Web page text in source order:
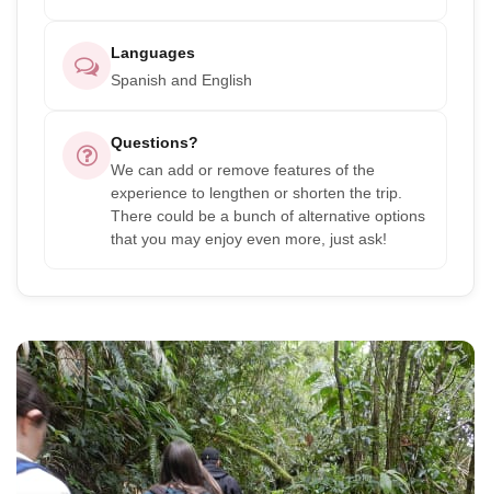
Languages
Spanish and English
Questions?
We can add or remove features of the
experience to lengthen or shorten the trip.
There could be a bunch of alternative options
that you may enjoy even more, just ask!